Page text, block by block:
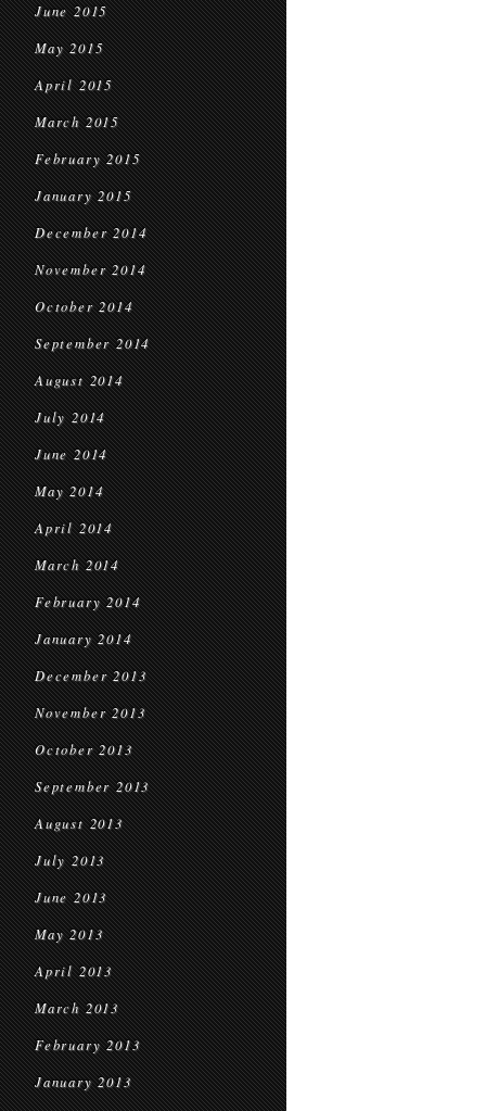
June 2015
May 2015
April 2015
March 2015
February 2015
January 2015
December 2014
November 2014
October 2014
September 2014
August 2014
July 2014
June 2014
May 2014
April 2014
March 2014
February 2014
January 2014
December 2013
November 2013
October 2013
September 2013
August 2013
July 2013
June 2013
May 2013
April 2013
March 2013
February 2013
January 2013